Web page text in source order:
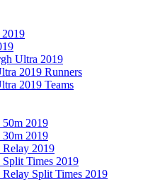
2019
Ultra 2019
2019 Runners
2019 Teams
2019
2019
2019
Times 2019
Split Times 2019